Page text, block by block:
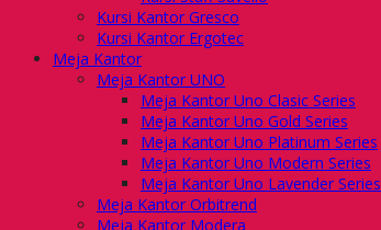
Kursi Kantor Gresco
Kursi Kantor Ergotec
Meja Kantor
Meja Kantor UNO
Meja Kantor Uno Clasic Series
Meja Kantor Uno Gold Series
Meja Kantor Uno Platinum Series
Meja Kantor Uno Modern Series
Meja Kantor Uno Lavender Series
Meja Kantor Orbitrend
Meja Kantor Modera